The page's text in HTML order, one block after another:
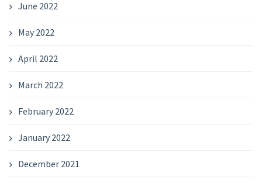
June 2022
May 2022
April 2022
March 2022
February 2022
January 2022
December 2021